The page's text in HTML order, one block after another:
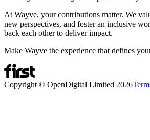
At Wayve, your contributions matter. We
new perspectives, and foster an inclusive
back each other to deliver impact.
Make Wayve the experience that defines
Copyright © OpenDigital Limited 2026